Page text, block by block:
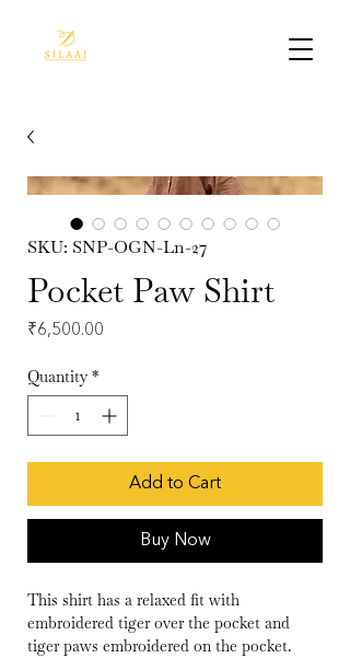
SKU: SNP-OGN-Ln-27
Pocket Paw Shirt
₹6,500.00
Quantity *
Add to Cart
Buy Now
This shirt has a relaxed fit with
embroidered tiger over the pocket and
tiger paws embroidered on the pocket.